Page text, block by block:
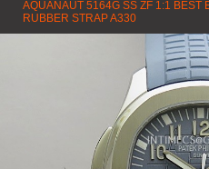
AQUANAUT 5164G SS ZF 1:1 BEST
RUBBER STRAP A330